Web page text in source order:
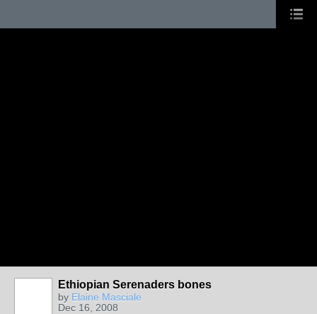
Ethiopian Serenaders bones
by Elaine Masciale
Dec 16, 2008